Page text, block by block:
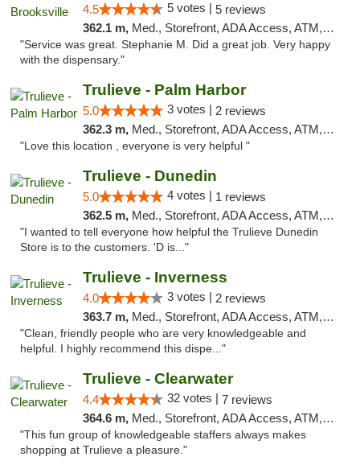
4.5 5 votes | 5 reviews
362.1 m, Med., Storefront, ADA Access, ATM, Delivery, Pickup
"Service was great. Stephanie M. Did a great job. Very happy
with the dispensary."
Trulieve - Palm Harbor
5.0 3 votes | 2 reviews
362.3 m, Med., Storefront, ADA Access, ATM, Delivery, Pickup
"Love this location , everyone is very helpful "
Trulieve - Dunedin
5.0 4 votes | 1 reviews
362.5 m, Med., Storefront, ADA Access, ATM, Debit Card, Delivery, Pickup
"I wanted to tell everyone how helpful the Trulieve Dunedin
Store is to the customers. 'D is..."
Trulieve - Inverness
4.0 3 votes | 2 reviews
363.7 m, Med., Storefront, ADA Access, ATM, Debit Card, Delivery, Pickup
"Clean, friendly people who are very knowledgeable and
helpful. I highly recommend this dispe..."
Trulieve - Clearwater
4.4 32 votes | 7 reviews
364.6 m, Med., Storefront, ADA Access, ATM, Debit Card, Delivery, Pickup
"This fun group of knowledgeable staffers always makes
shopping at Trulieve a pleasure."